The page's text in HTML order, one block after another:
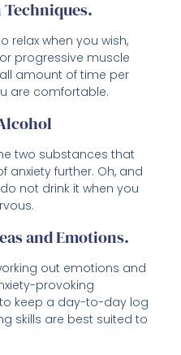
relax when you wish,
progressive muscle
amount of time per
are comfortable.
two substances that
further. Oh, and
not drink it when you
and Emotions.
out emotions and
provoking
keep a day-to-day log
skills are best suited to